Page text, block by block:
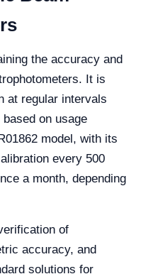
the accuracy and
It is
at regular intervals
on usage
model, with its
every 500
a month, depending
of
accuracy, and
solutions for